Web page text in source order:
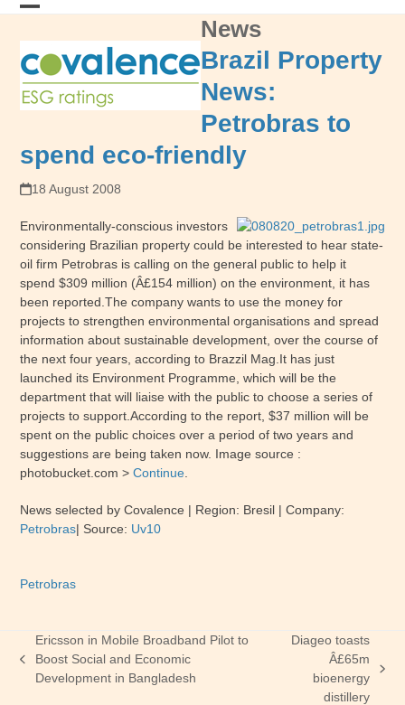
Skip
mobile
menu
mobile
menu
News
Brazil Property
News:
Petrobras to
spend eco-friendly
18 August 2008
Environmentally-conscious investors
considering Brazilian property could be interested to hear state-
oil firm Petrobras is calling on the general public to help it
spend $309 million (Â£154 million) on the environment, it has
been reported.The company wants to use the money for
projects to strengthen environmental organisations and spread
information about sustainable development, over the course of
the next four years, according to Brazzil Mag.It has just
launched its Environment Programme, which will be the
department that will liaise with the public to choose a series of
projects to support.According to the report, $37 million will be
spent on the public choices over a period of two years and
suggestions are being taken now. Image source :
photobucket.com >Continue
News selected by Covalence | Region: Bresil | Company:
Petrobras| Source: Uv10
Petrobras
previous
post:
Ericsson in Mobile Broadband Pilot to
Boost Social and Economic
Development in Bangladesh
Diageo toasts
Â£65m
bioenergy
distillery